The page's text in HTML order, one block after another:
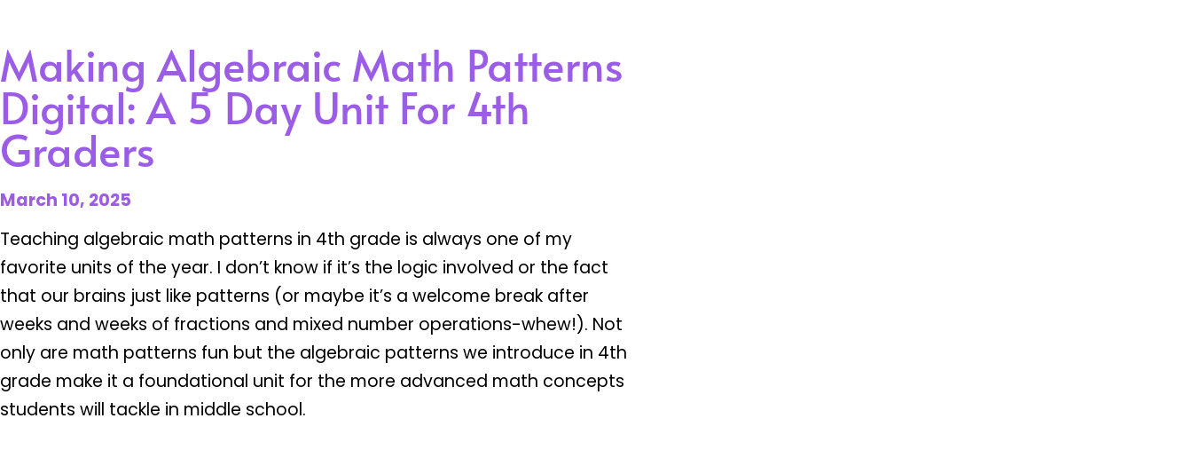
Making Algebraic Math Patterns
Digital: A 5 Day Unit For 4th
Graders
March 10, 2025
Teaching algebraic math patterns in 4th grade is always one of my
favorite units of the year. I don’t know if it’s the logic involved or the fact
that our brains just like patterns (or maybe it’s a welcome break after
weeks and weeks of fractions and mixed number operations-whew!). Not
only are math patterns fun but the algebraic patterns we introduce in 4th
grade make it a foundational unit for the more advanced math concepts
students will tackle in middle school.